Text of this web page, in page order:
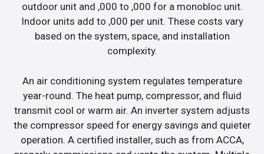
outdoor unit and ,000 to ,000 for a monobloc unit.
Indoor units add to ,000 per unit. These costs vary
based on the system, space, and installation
complexity.
An air conditioning system regulates temperature
year-round. The heat pump, compressor, and fluid
transmit cool or warm air. An inverter system adjusts
the compressor speed for energy savings and quieter
operation. A certified installer, such as from ACCA,